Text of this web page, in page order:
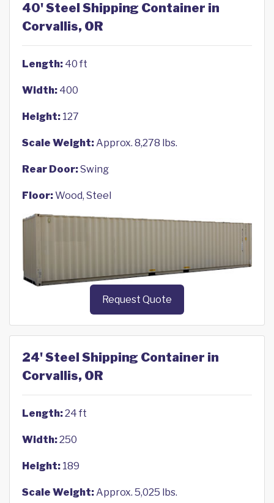
40' Steel Shipping Container in
Corvallis, OR
Length: 40 ft
Width: 400
Height: 127
Scale Weight:Approx. 8,278 lbs.
Rear Door:Swing
Floor:Wood, Steel
Request Quote
24' Steel Shipping Container in
Corvallis, OR
Length:24 ft
Width:250
Height: 189
Scale Weight:Approx. 5,025 lbs.